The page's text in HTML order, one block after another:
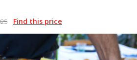
Find this price